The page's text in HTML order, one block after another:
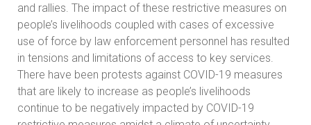
and rallies. The impact of these restrictive measures on
people’s livelihoods coupled with cases of excessive
use of force by law enforcement personnel has resulted
in tensions and limitations of access to key services.
There have been protests against COVID-19 measures
that are likely to increase as people’s livelihoods
continue to be negatively impacted by COVID-19